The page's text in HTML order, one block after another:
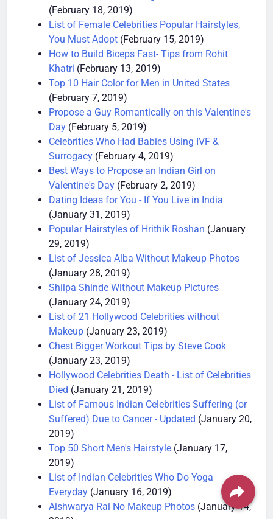
Indian Diet Plan for Weight Loss in One Month
(February 18, 2019)
List of Female Celebrities Popular Hairstyles,
You Must Adopt (February 15, 2019)
How to Build Biceps Fast- Tips from Rohit
Khatri (February 13, 2019)
Top 10 Hair Color for Men in United States
(February 7, 2019)
Propose a Guy Romantically on this Valentine's
Day (February 5, 2019)
Celebrities Who Had Babies Using IVF &
Surrogacy (February 4, 2019)
Best Ways to Propose an Indian Girl on
Valentine's Day (February 2, 2019)
Dating Ideas for You - If You Live in India
(January 31, 2019)
Popular Hairstyles of Hrithik Roshan
29, 2019)
List of Jessica Alba Without Makeup Photos
(January 28, 2019)
Shilpa Shinde Without Makeup Pictures
(January 24, 2019)
List of 21 Hollywood Celebrities without
Makeup (January 23, 2019)
Chest Bigger Workout Tips by Steve Cook
(January 23, 2019)
Hollywood Celebrities Death - List of Celebrities
Died (January 21, 2019)
List of Famous Indian Celebrities Suffering (or
Suffered) Due to Cancer - Updated
2019)
Top 50 Short Men's Hairstyle
2019)
List of Indian Celebrities Who Do Yoga
Everyday (January 16, 2019)